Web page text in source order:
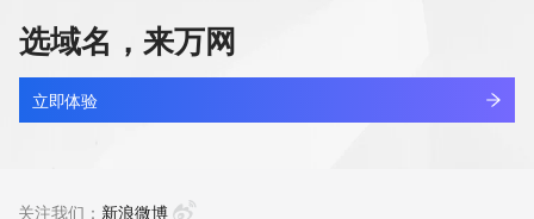
any time. By
submitting this query, you agree to abide by this policy. All
rights
reserved.
林空鹿饮涧.fun
新注册
查看详情
选域名，来万网
立即体验
关注我们： 新浪微博